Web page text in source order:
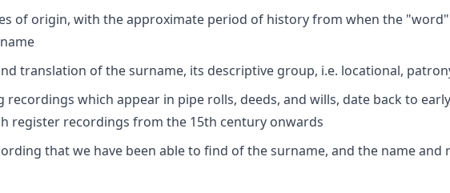
of origin, with the approximate period of history from when the
translation of the surname, its descriptive group, i.e. locational,
recordings which appear in pipe rolls, deeds, and wills, date back to
register recordings from the 15th century onwards
that we have been able to find of the surname, and the name